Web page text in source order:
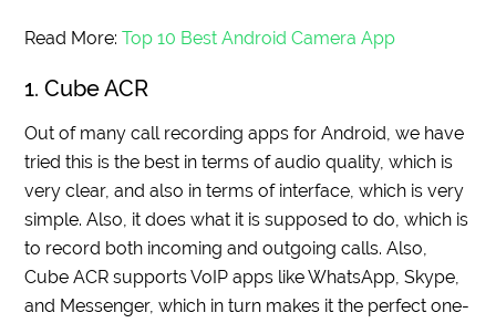
Read More:Top 10 Best Android Camera App
1. Cube ACR
Out of many call recording apps for Android, we have
tried this is the best in terms of audio quality, which is
very clear, and also in terms of interface, which is very
simple. Also, it does what it is supposed to do, which is
to record both incoming and outgoing calls. Also,
Cube ACR supports VoIP apps like WhatsApp, Skype,
and Messenger, which in turn makes it the perfect one-